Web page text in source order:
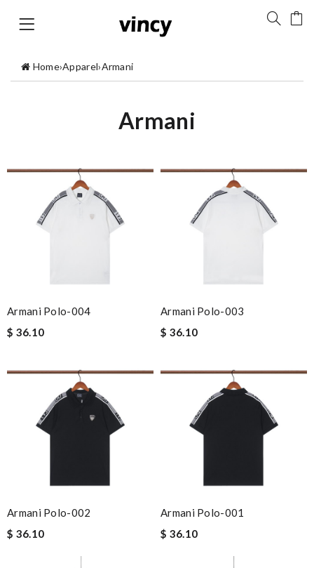
Home›Apparel›Armani
Armani
Armani Polo-004
$ 36.10
Armani Polo-003
$ 36.10
Armani Polo-002
$ 36.10
Armani Polo-001
$ 36.10